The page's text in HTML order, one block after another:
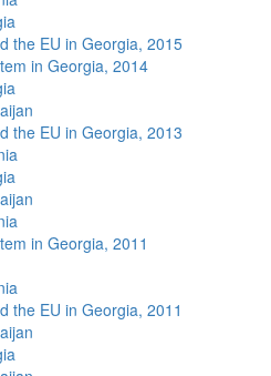
the EU in Georgia, 2015
in Georgia, 2014
the EU in Georgia, 2013
in Georgia, 2011
the EU in Georgia, 2011